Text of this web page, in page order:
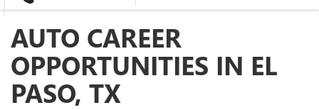
AUTO CAREER
OPPORTUNITIES IN EL
PASO, TX